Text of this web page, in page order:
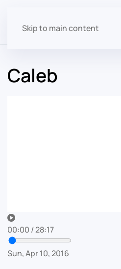
Skip to main content
Caleb
00:00 /28:17
Sun, Apr 10, 2016